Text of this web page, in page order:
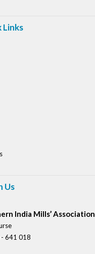
Links
Us
India Mills’ Association
641 018